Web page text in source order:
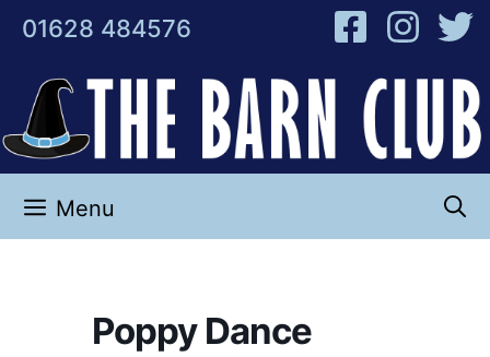
01628 484576
Menu
Poppy Dance